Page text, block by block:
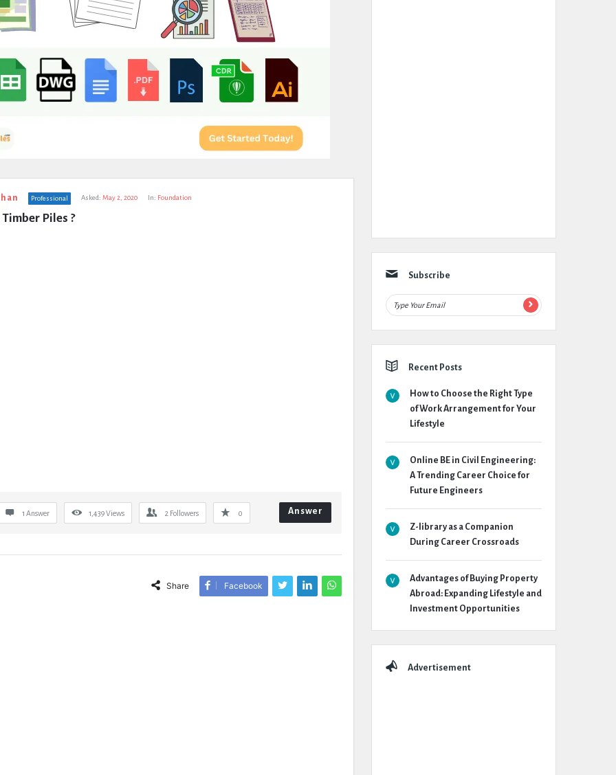
Professional Asked: May 2, 2020 In: Foundation
Piles ?
1 Answer 1,439Views 2 Followers 0 Answer
Share Facebook
Subscribe
Recent Posts
How to Choose the Right Type
of Work Arrangement for Your
Lifestyle
Online BE in Civil Engineering:
A Trending Career Choice for
Future Engineers
Z-library as a Companion
During Career Crossroads
Advantages of Buying Property
Abroad: Expanding Lifestyle and
Investment Opportunities
Advertisement